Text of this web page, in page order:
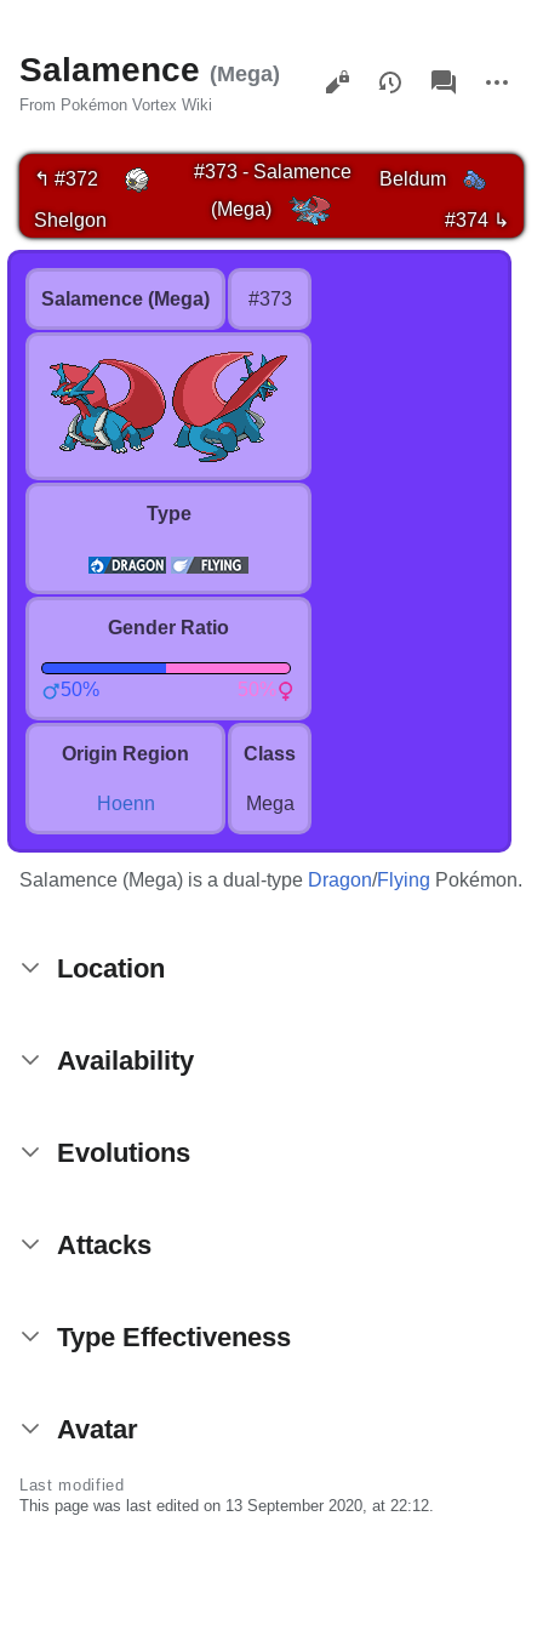
Salamence (Mega)
From Pokémon Vortex Wiki
Views
associated-
pages
actions
↰ #372
Shelgon
#373 - Salamence
(Mega)
Beldum
#374 ↳
Salamence (Mega) #373
Type
Gender Ratio
50% 50%
Origin Region
Hoenn
Class
Mega
Salamence (Mega) is a dual-type Dragon/Flying Pokémon.
Location
Availability
Evolutions
Attacks
Type Effectiveness
Avatar
Last modified
This page was last edited on 13 September 2020, at 22:12.